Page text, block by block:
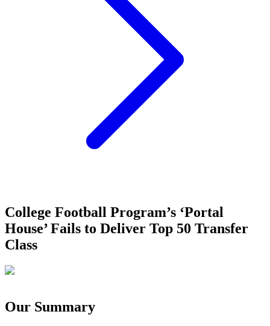
College Football Program’s ‘Portal
House’ Fails to Deliver Top 50 Transfer
Class
Our Summary